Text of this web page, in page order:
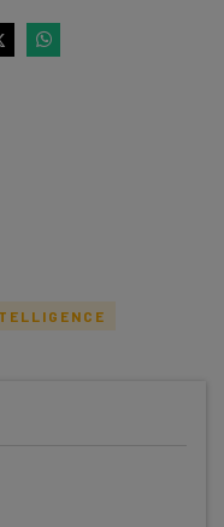
and the latest